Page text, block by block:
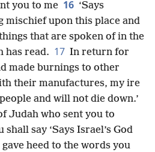
you to me 16 ‘Says
mischief upon this place and
that are spoken ofin the
has read. 17 In return for
made burnings to other
their manufactures, my ire
and will not die down.’
Judah who sent you to
say ‘Says Israel’s God
heed to the words you